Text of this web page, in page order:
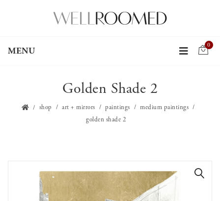
MENU
0
Golden Shade 2
shop art + mirrors paintings
medium paintings
golden shade 2